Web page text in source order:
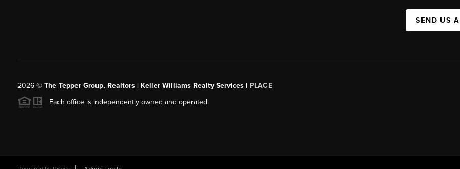
SEND US
2026© The Tepper Group, Realtors | Keller Williams Realty Services | PLACE
Each office is independently owned and operated.